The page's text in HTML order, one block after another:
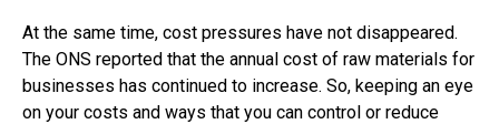
At the same time, cost pressures have not disappeared.
The ONS reported that the annual cost of raw materials for
businesses has continued to increase. So, keeping an eye
on your costs and ways that you can control or reduce